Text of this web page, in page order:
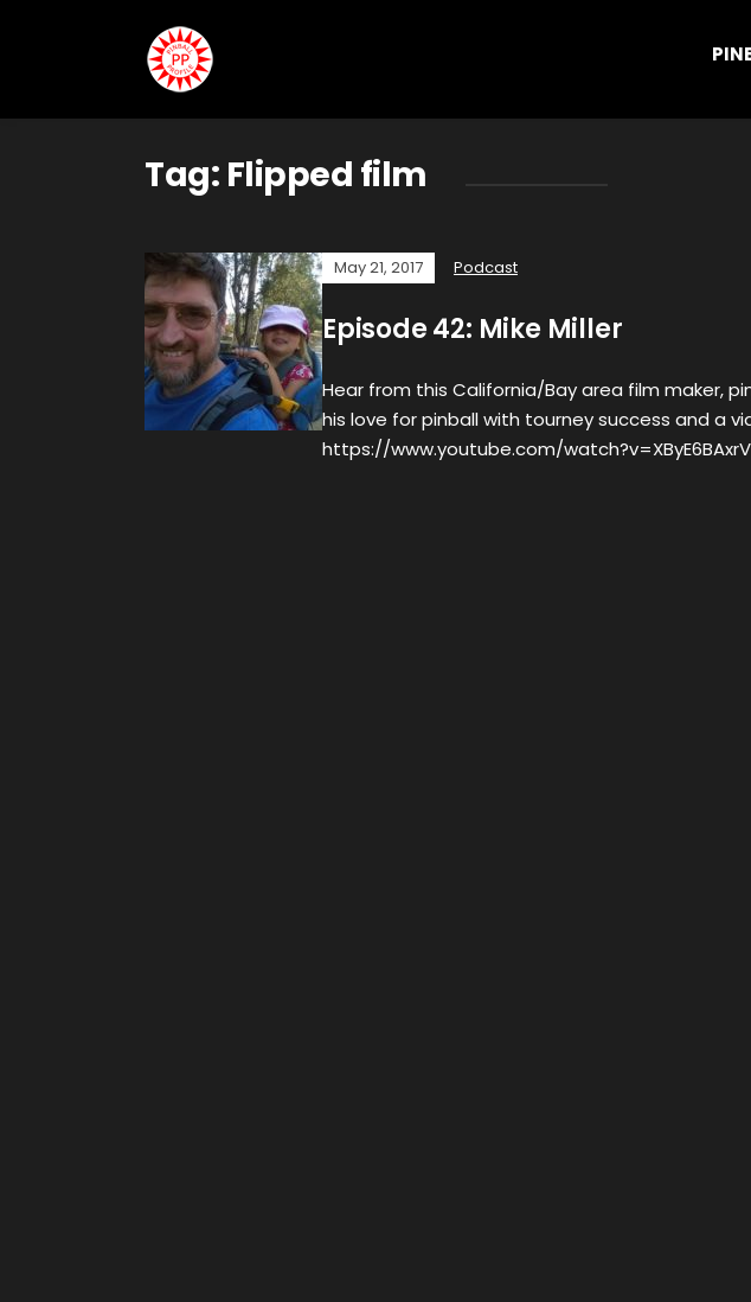
Tag: Flipped film
May 21, 2017 Podcast
Episode 42: Mike Miller
Hear from this California/Bay area film maker,
his love for pinball with tourney success and a
https://www.youtube.com/